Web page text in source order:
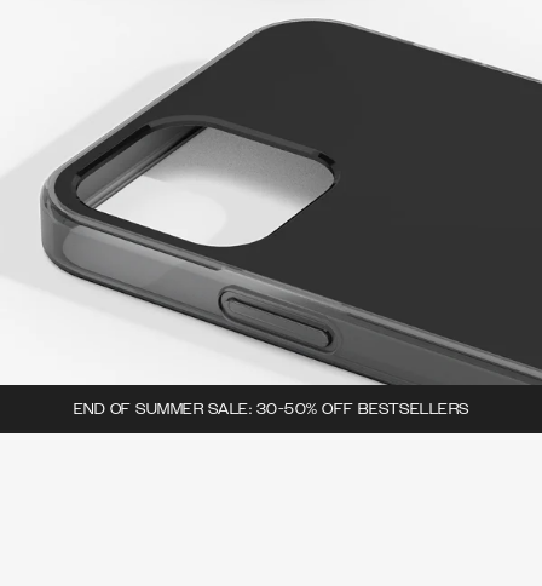
END OF SUMMER SALE: 30-50% OFF BESTSELLERS